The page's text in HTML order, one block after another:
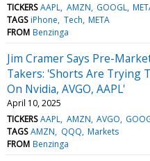
TICKERS AAPL AMZN GOOGL
TAGS iPhone Tech META
FROM Benzinga
Jim Cramer Says Pre-
Takers: 'Shorts Are Trying
On Nvidia, AVGO, AAPL'
April 10, 2025
TICKERS AAPL AMZN AVGO
TAGS AMZN QQQ Markets
FROM Benzinga